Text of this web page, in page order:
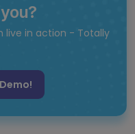
live in action - Totally